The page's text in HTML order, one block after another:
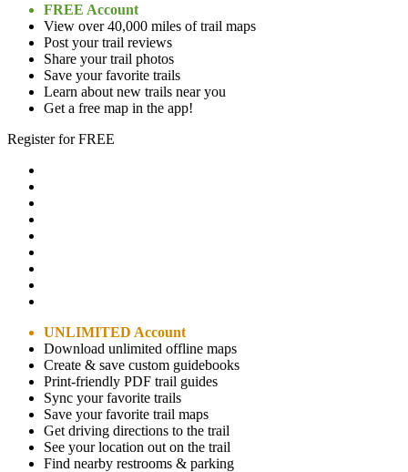
FREE Account
View over 40,000 miles of trail maps
Post your trail reviews
Share your trail photos
Save your favorite trails
Learn about new trails near you
Get a free map in the app!
Register for FREE
UNLIMITED Account
Download unlimited offline maps
Create & save custom guidebooks
Print-friendly PDF trail guides
Sync your favorite trails
Save your favorite trail maps
Get driving directions to the trail
See your location out on the trail
Find nearby restrooms & parking